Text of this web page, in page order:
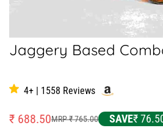
Jaggery Based
4+ | 1558 Reviews
Sale
₹ 688.50
Regular
MRP ₹ 765.00 SAVE₹